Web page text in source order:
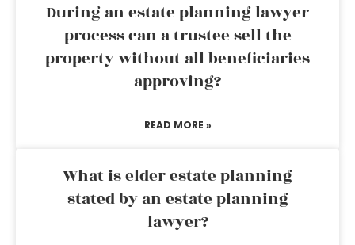
During an estate planning lawyer
process can a trustee sell the
property without all beneficiaries
approving?
READ MORE »
What is elder estate planning
stated by an estate planning
lawyer?